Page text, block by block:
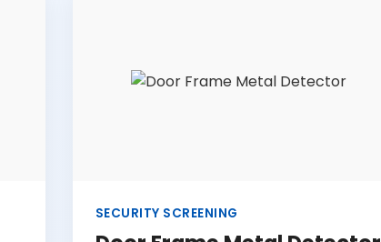
SECURITY SCREENING